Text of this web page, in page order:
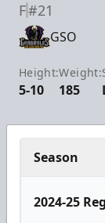
F#21
GSO
Height:
5-10
Weight:
185
Season
2024-25